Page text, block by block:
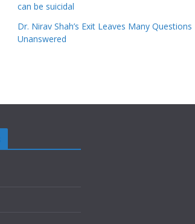
can be suicidal
Dr. Nirav Shah’s Exit Leaves Many Questions
Unanswered